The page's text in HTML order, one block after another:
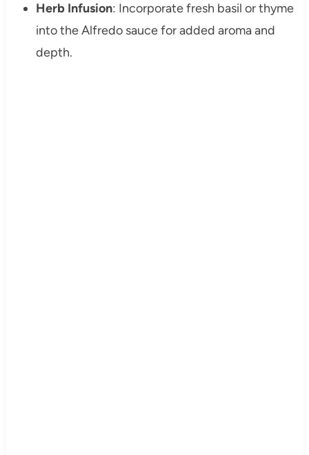
Herb Infusion: Incorporate fresh basil or thyme
into the Alfredo sauce for added aroma and
depth.